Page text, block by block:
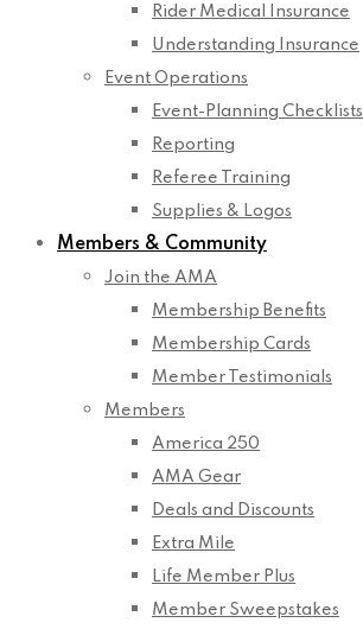
Rider Medical Insurance
Understanding Insurance
Event Operations
Event-Planning Checklists
Reporting
Referee Training
Supplies & Logos
Members & Community
Join the AMA
Membership Benefits
Membership Cards
Member Testimonials
Members
America 250
AMA Gear
Deals and Discounts
Extra Mile
Life Member Plus
Member Sweepstakes